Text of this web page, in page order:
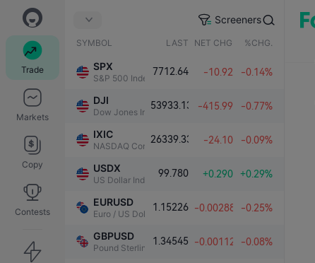
Trade
Markets
Copy
Contests
Screeners
SYMBOL LAST NET CHG. %CHG.
SPX
S&P 500 Index
7712.64 -10.92 -0.14%
DJI
Dow Jones Industrial Average
53933.13 -415.99 -0.77%
IXIC
NASDAQ Composite Index
26339.33 -24.10 -0.09%
USDX
US Dollar Index
99.780 +0.290 +0.29%
EURUSD
Euro / US Dollar
1.15226 -0.00288 -0.25%
GBPUSD
Pound Sterling / US Dollar
1.34545 -0.00112 -0.08%